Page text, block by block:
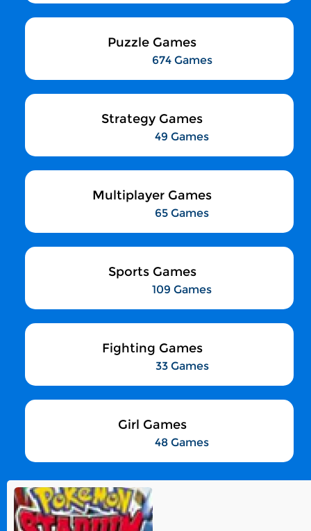
Puzzle Games
674 Games
Strategy Games
49 Games
Multiplayer Games
65 Games
Sports Games
109 Games
Fighting Games
33 Games
Girl Games
48 Games